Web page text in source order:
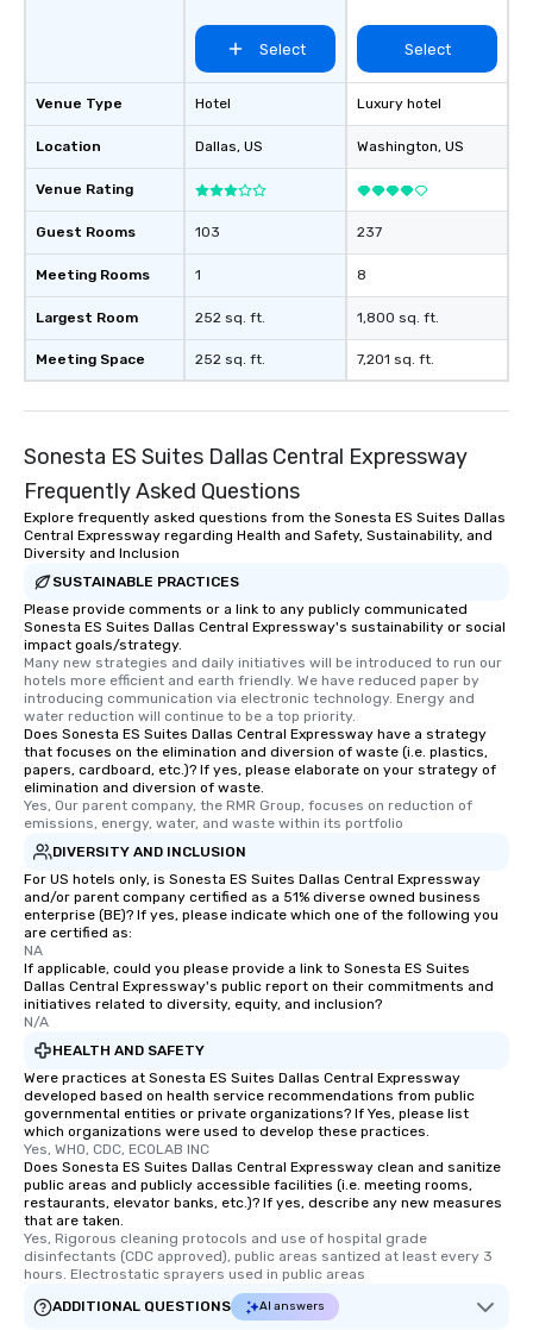
Venue Type
Location
Venue Rating
Guest Rooms
Meeting Rooms
Largest Room
Meeting Space
Select
Hotel
Dallas, US
103
1
252 sq. ft.
252 sq. ft.
Select
Luxury hotel
Washington, US
237
8
1,800 sq. ft.
7,201 sq. ft.
Sonesta ES Suites Dallas Central Expressway
Frequently Asked Questions
Explore frequently asked questions from the Sonesta ES Suites Dallas
Central Expressway regarding Health and Safety, Sustainability, and
Diversity and Inclusion
SUSTAINABLE PRACTICES
Please provide comments or a link to any publicly communicated
Sonesta ES Suites Dallas Central Expressway's sustainability or social
impact goals/strategy.
Many new strategies and daily initiatives will be introduced to run our
hotels more efficient and earth friendly. We have reduced paper by
introducing communication via electronic technology. Energy and
water reduction will continue to be a top priority.
Does Sonesta ES Suites Dallas Central Expressway have a strategy
that focuses on the elimination and diversion of waste (i.e. plastics,
papers, cardboard, etc.)? If yes, please elaborate on your strategy of
elimination and diversion of waste.
Yes, Our parent company, the RMR Group, focuses on reduction of
emissions, energy, water, and waste within its portfolio
DIVERSITY AND INCLUSION
For US hotels only, is Sonesta ES Suites Dallas Central Expressway
and/or parent company certified as a 51% diverse owned business
enterprise (BE)? If yes, please indicate which one of the following you
are certified as:
NA
If applicable, could you please provide a link to Sonesta ES Suites
Dallas Central Expressway's public report on their commitments and
initiatives related to diversity, equity, and inclusion?
N/A
HEALTH AND SAFETY
Were practices at Sonesta ES Suites Dallas Central Expressway
developed based on health service recommendations from public
governmental entities or private organizations? If Yes, please list
which organizations were used to develop these practices.
Yes, WHO, CDC, ECOLAB INC
Does Sonesta ES Suites Dallas Central Expressway clean and sanitize
public areas and publicly accessible facilities (i.e. meeting rooms,
restaurants, elevator banks, etc.)? If yes, describe any new measures
that are taken.
Yes, Rigorous cleaning protocols and use of hospital grade
disinfectants (CDC approved), public areas santized at least every 3
hours. Electrostatic sprayers used in public areas
ADDITIONAL QUESTIONS
AI answers